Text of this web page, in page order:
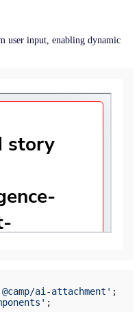
user input, enabling dynamic
ai-attachment' ;
;